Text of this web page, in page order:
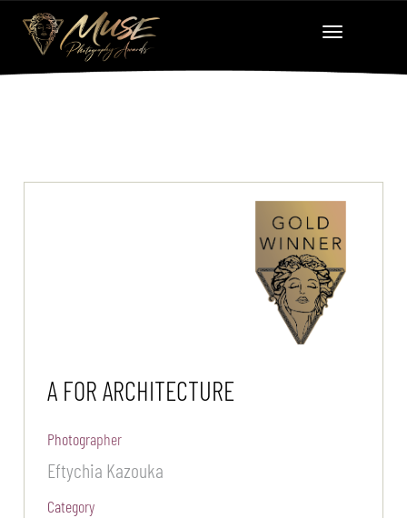
A FOR ARCHITECTURE
Photographer
Eftychia Kazouka
Category